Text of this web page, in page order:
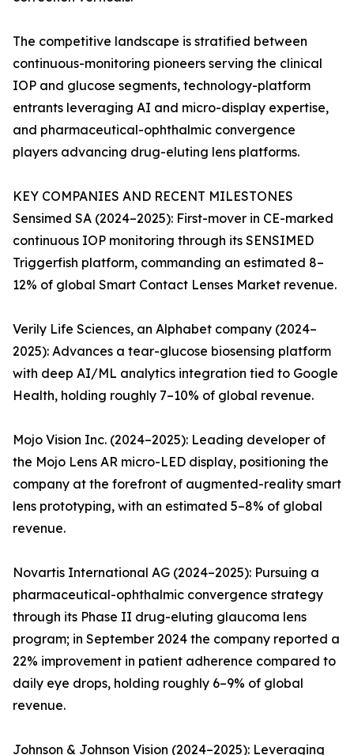
The competitive landscape is stratified between
continuous-monitoring pioneers serving the clinical
IOP and glucose segments, technology-platform
entrants leveraging AI and micro-display expertise,
and pharmaceutical-ophthalmic convergence
players advancing drug-eluting lens platforms.
KEY COMPANIES AND RECENT MILESTONES
Sensimed SA (2024–2025): First-mover in CE-marked
continuous IOP monitoring through its SENSIMED
Triggerfish platform, commanding an estimated 8–
12% of global Smart Contact Lenses Market revenue.
Verily Life Sciences, an Alphabet company (2024–
2025): Advances a tear-glucose biosensing platform
with deep AI/ML analytics integration tied to Google
Health, holding roughly 7–10% of global revenue.
Mojo Vision Inc. (2024–2025): Leading developer of
the Mojo Lens AR micro-LED display, positioning the
company at the forefront of augmented-reality smart
lens prototyping, with an estimated 5–8% of global
revenue.
Novartis International AG (2024–2025): Pursuing a
pharmaceutical-ophthalmic convergence strategy
through its Phase II drug-eluting glaucoma lens
program; in September 2024 the company reported a
22% improvement in patient adherence compared to
daily eye drops, holding roughly 6–9% of global
revenue.
Johnson & Johnson Vision (2024–2025): Leveraging